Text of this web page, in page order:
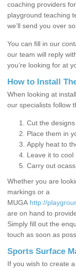
coaching providers
playground teaching
we’ll send you over
You can fill in our
our team will reply
you’re looking for at
How to Install
When looking at
our specialists follow
Cut the
Place them in
Apply heat to
Leave it to cool
Carry out
Whether you are
markings or a
MUGA http://
are on hand to
Simply fill out the
touch as soon as
Sports Surface
If you wish to create